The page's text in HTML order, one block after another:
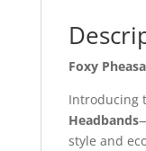
Foxy
Introducing
Headbands
style and